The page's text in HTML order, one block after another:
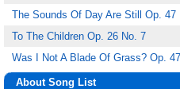
The Sounds Of Day Are Still Op. 47
To The Children Op. 26 No. 7
Was I Not A Blade Of Grass? Op.
About Song List